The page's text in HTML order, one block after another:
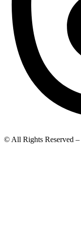
© All Rights Reserved –